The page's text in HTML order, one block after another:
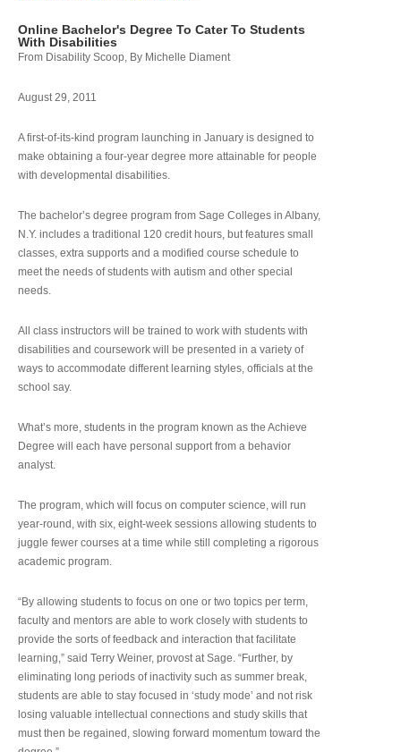
Online Bachelor's Degree To Cater To Students
With Disabilities
From Disability Scoop, By Michelle Diament
August 29, 2011
A first-of-its-kind program launching in January is designed to
make obtaining a four-year degree more attainable for people
with developmental disabilities.
The bachelor’s degree program from Sage Colleges in Albany,
N.Y. includes a traditional 120 credit hours, but features small
classes, extra supports and a modified course schedule to
meet the needs of students with autism and other special
needs.
All class instructors will be trained to work with students with
disabilities and coursework will be presented in a variety of
ways to accommodate different learning styles, officials at the
school say.
What’s more, students in the program known as the Achieve
Degree will each have personal support from a behavior
analyst.
The program, which will focus on computer science, will run
year-round, with six, eight-week sessions allowing students to
juggle fewer courses at a time while still completing a rigorous
academic program.
“By allowing students to focus on one or two topics per term,
faculty and mentors are able to work closely with students to
provide the sorts of feedback and interaction that facilitate
learning,” said Terry Weiner, provost at Sage. “Further, by
eliminating long periods of inactivity such as summer break,
students are able to stay focused in ‘study mode’ and not risk
losing valuable intellectual connections and study skills that
must then be regained, slowing forward momentum toward the